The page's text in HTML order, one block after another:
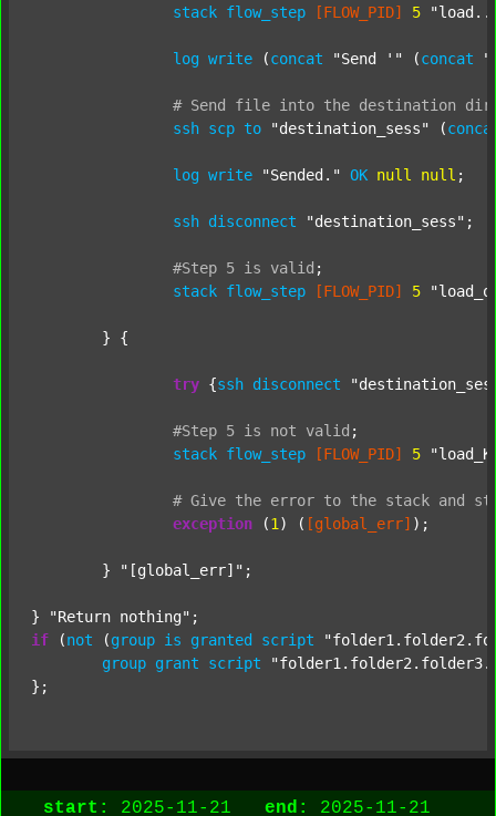
stack flow_step [FLOW_PID] 5
log write (concat "Send '" (concat
# Send file into the destination
ssh scp to "destination_sess" (
log write "Sended." OK null null ;
ssh disconnect "destination_sess" ;
#Step 5 is valid ;
stack flow_step [FLOW_PID] 5
try {ssh disconnect
#Step 5 is not valid ;
stack flow_step [FLOW_PID] 5
# Give the error to the stack and
exception (1 ) ( [global_err] );
	}
"[global_err]" ;
} "Return nothing"
if (not (group is granted script
group grant script
start: 2025-11-21 end: 2025-11-21